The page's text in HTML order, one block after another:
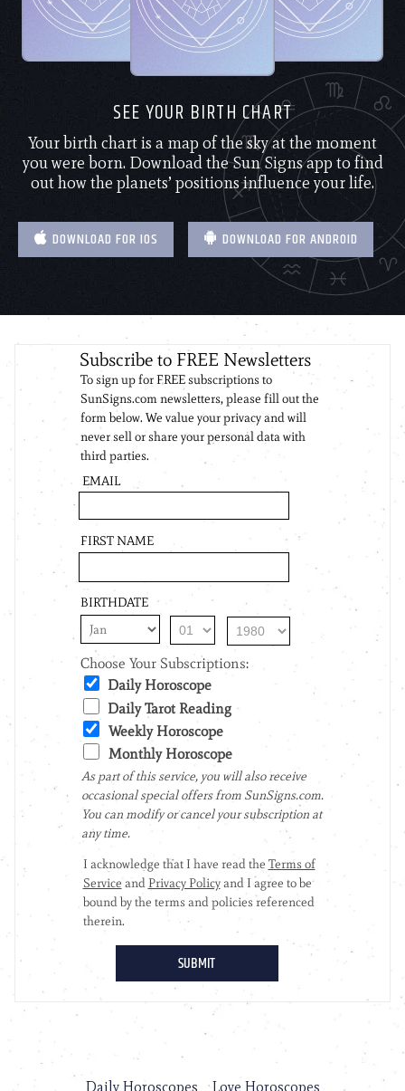
SEE YOUR BIRTH CHART
Your birth chart is a map of the sky at the moment
you were born. Download the Sun Signs app to find
out how the planets’ positions influence your life.
DOWNLOAD FOR IOS DOWNLOAD FOR ANDROID
Daily Horoscopes Love Horoscopes